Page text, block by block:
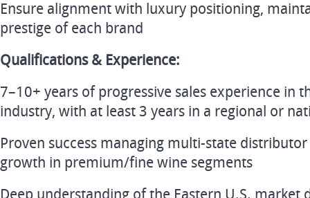
Ensure alignment with luxury positioning,
prestige of each brand
Qualifications & Experience:
7–10+ years of progressive sales experience in
industry, with at least 3 years in a regional or
Proven success managing multi-state
growth in premium/fine wine segments
Deep understanding of the Eastern U.S. market